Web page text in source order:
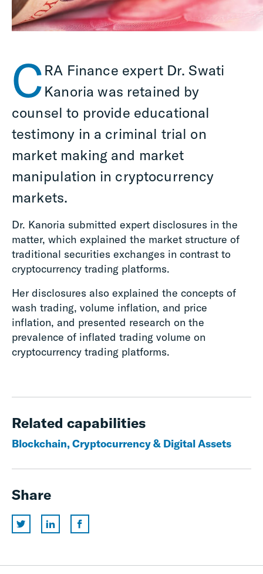
C RA Finance expert Dr. Swati
Kanoria was retained by
counsel to provide educational
testimony in a criminal trial on
market making and market
manipulation in cryptocurrency
markets.
Dr. Kanoria submitted expert disclosures in the
matter, which explained the market structure of
traditional securities exchanges in contrast to
cryptocurrency trading platforms.
Her disclosures also explained the concepts of
wash trading, volume inflation, and price
inflation, and presented research on the
prevalence of inflated trading volume on
cryptocurrency trading platforms.
Related capabilities
Blockchain, Cryptocurrency & Digital Assets
Share